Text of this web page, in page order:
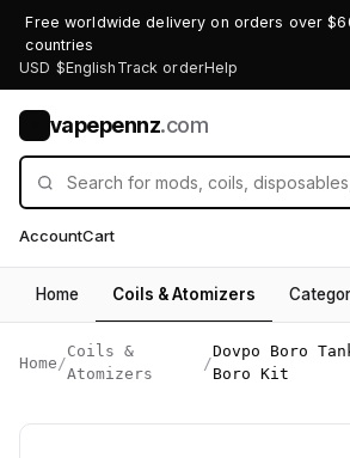
Free worldwide delivery on orders over
countries
USD $English Track orderHelp
vapepennz.com
AccountCart
Home Coils & Atomizers
Home /
Coils &
Atomizers
/
Dovpo Boro
Boro Kit